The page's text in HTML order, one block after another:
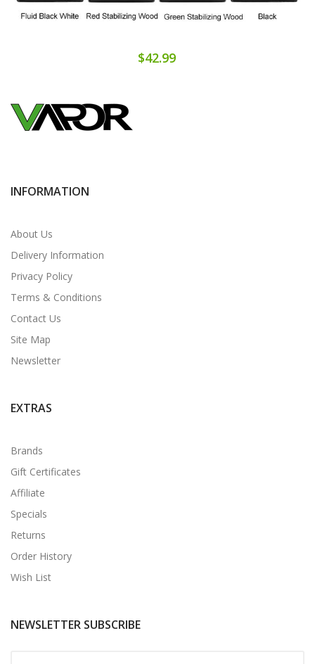
$42.99
INFORMATION
About Us
Delivery Information
Privacy Policy
Terms & Conditions
Contact Us
Site Map
Newsletter
EXTRAS
Brands
Gift Certificates
Affiliate
Specials
Returns
Order History
Wish List
NEWSLETTER SUBSCRIBE